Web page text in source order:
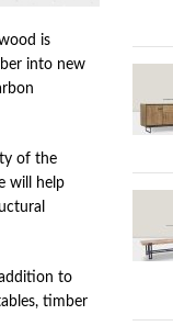
is
into new
of the
will help
to
timber